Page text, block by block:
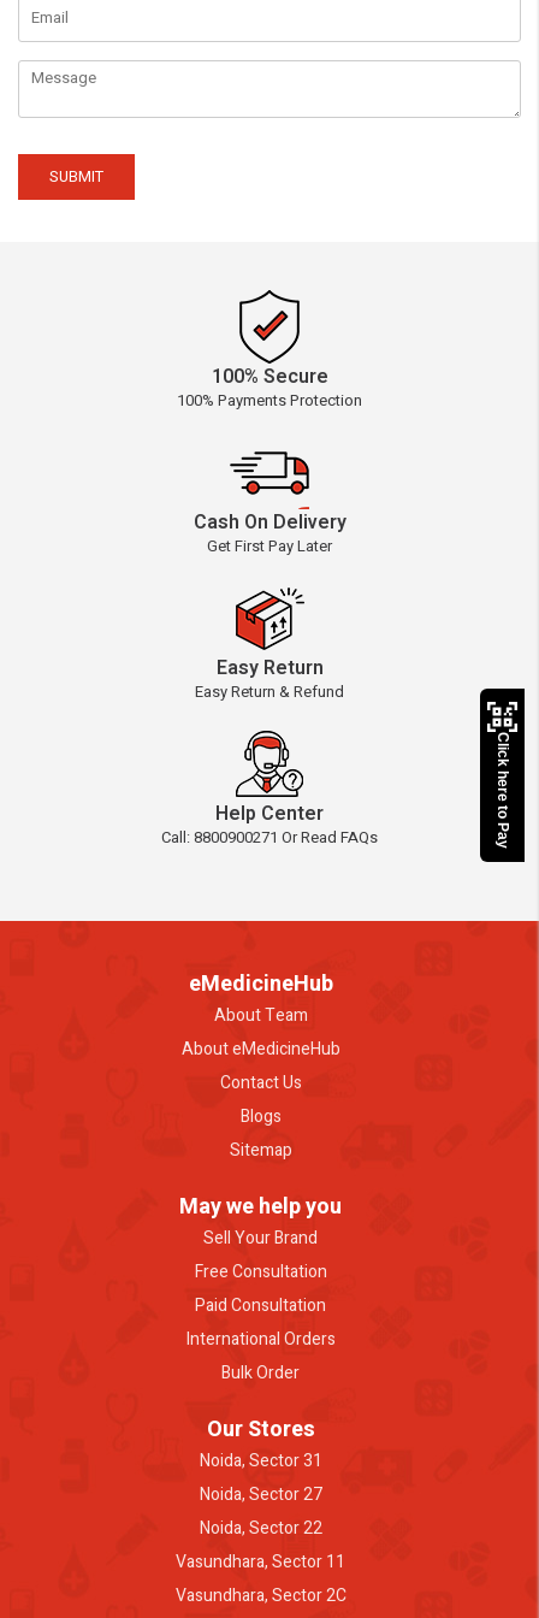
SUBMIT
100% Secure
100% Payments Protection
Cash On Delivery
Get First Pay Later
Easy Return
Easy Return & Refund
Help Center
Call: 8800900271 Or Read FAQs
eMedicineHub
About Team
About eMedicineHub
Contact Us
Blogs
Sitemap
May we help you
Sell Your Brand
Free Consultation
Paid Consultation
International Orders
Bulk Order
Our Stores
Noida, Sector 31
Noida, Sector 27
Noida, Sector 22
Vasundhara, Sector 11
Vasundhara, Sector 2C
Click here to Pay